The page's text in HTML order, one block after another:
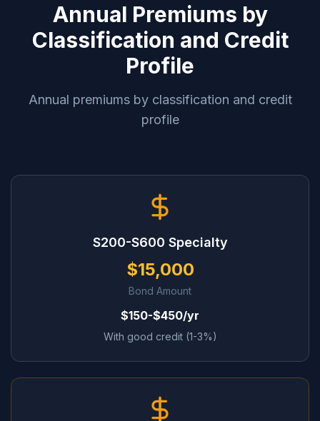
Annual Premiums by
Classification and Credit
Profile
Annual premiums by classification and credit
profile
S200-S600 Specialty
$15,000
Bond Amount
$150-$450/yr
With good credit (1-3%)